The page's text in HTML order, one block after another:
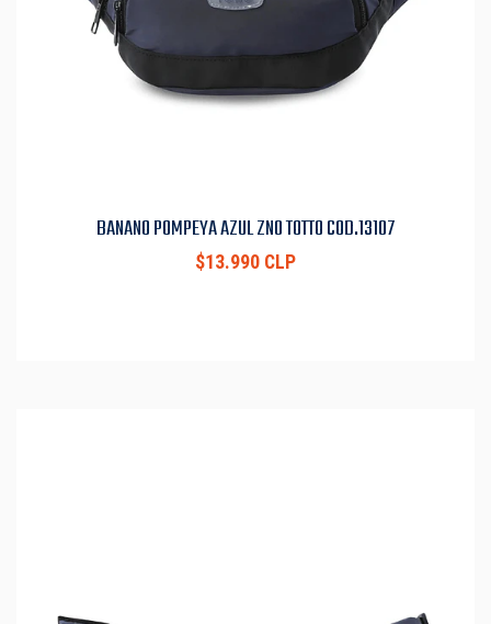
BANANO POMPEYA AZUL ZN0 TOTTO COD.13107
$13.990 CLP